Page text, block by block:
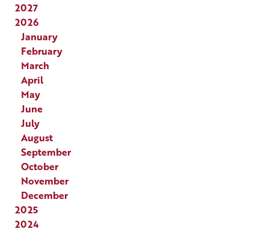
2027
2026
January
February
March
April
May
June
July
August
September
October
November
December
2025
2024